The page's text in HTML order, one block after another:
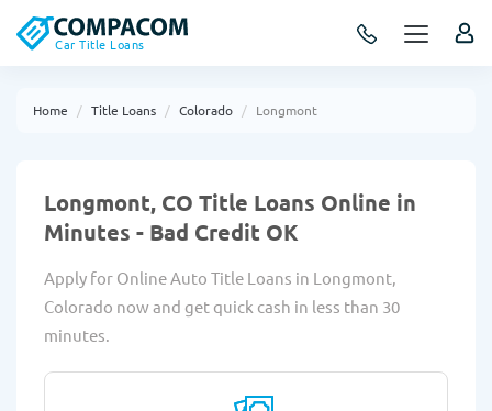
Car Title Loans
Home Title Loans Colorado Longmont
Longmont, CO Title Loans Online in
Minutes - Bad Credit OK
Apply for Online Auto Title Loans in Longmont,
Colorado now and get quick cash in less than 30
minutes.